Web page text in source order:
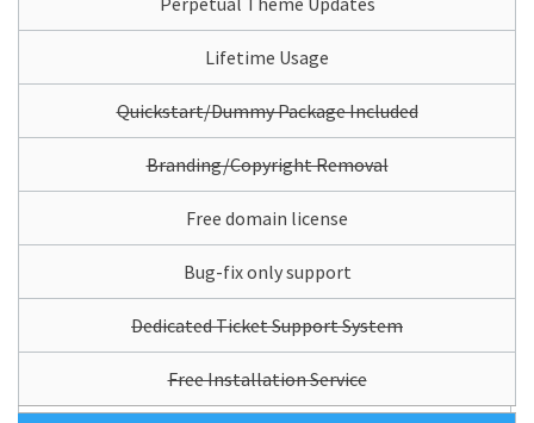
Lifetime Usage
Quickstart/Dummy Package Included
Branding/Copyright Removal
Free domain license
Bug-fix only support
Dedicated Ticket Support System
Free Installation Service